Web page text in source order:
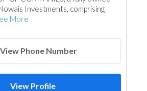
Investments, comprising
More
View Phone Number
View Profile